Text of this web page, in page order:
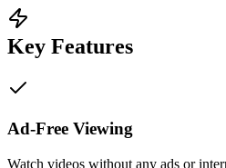
Key Features
Ad-Free Viewing
Watch videos without any ads or